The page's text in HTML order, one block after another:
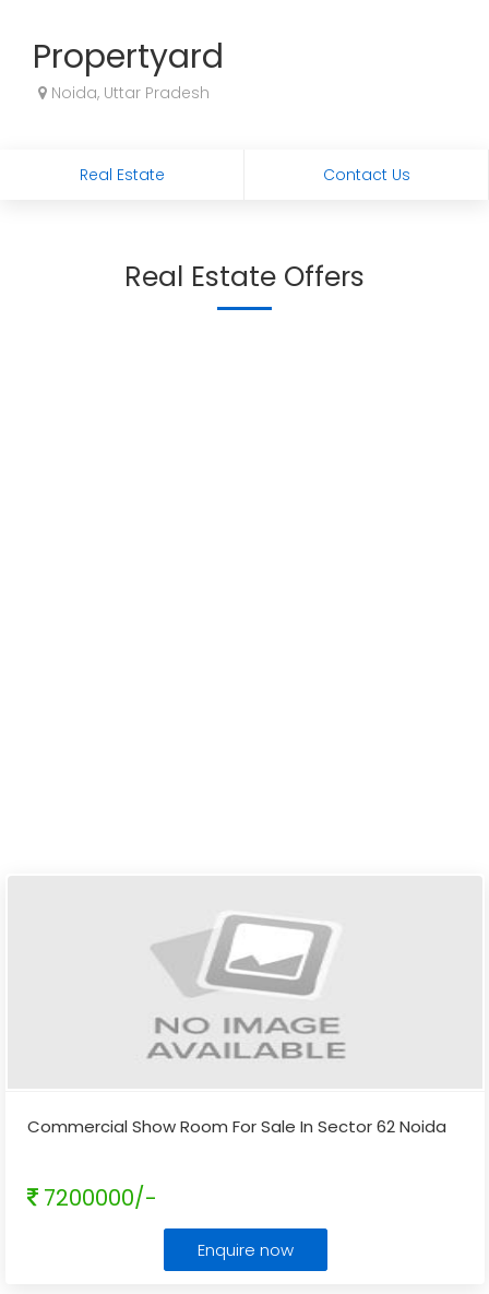
Propertyard
Noida, Uttar Pradesh
Real Estate Contact Us
Real Estate Offers
Commercial Show Room For Sale In Sector 62 Noida
7200000/-
Enquire now